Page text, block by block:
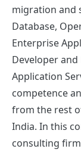
migration and
Database,
Enterprise
Developer
Application
competence
from the rest
India. In this
consulting